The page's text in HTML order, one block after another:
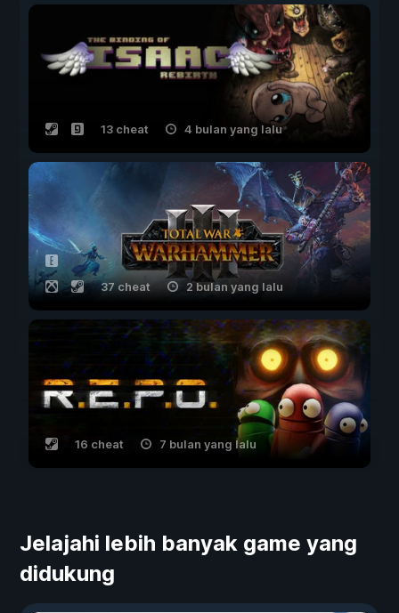
13 cheat 4 bulan yang lalu
37 cheat 2 bulan yang lalu
16 cheat 7 bulan yang lalu
Jelajahi lebih banyak game yang
didukung